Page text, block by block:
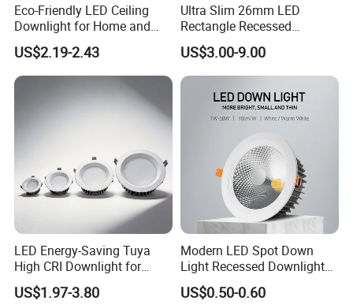
Eco-Friendly LED Ceiling
Downlight for Home and
Office Spaces
US$2.19-2.43
Ultra Slim 26mm LED
Rectangle Recessed
Downlight with TUV CE
Approval
US$3.00-9.00
LED Energy-Saving Tuya
High CRI Downlight for
Creative Lighting Solutions
US$1.97-3.80
Modern LED Spot Down
Light Recessed Downlight
Ceiling Spotlight for Indoor
Spaces Light
US$0.50-0.60